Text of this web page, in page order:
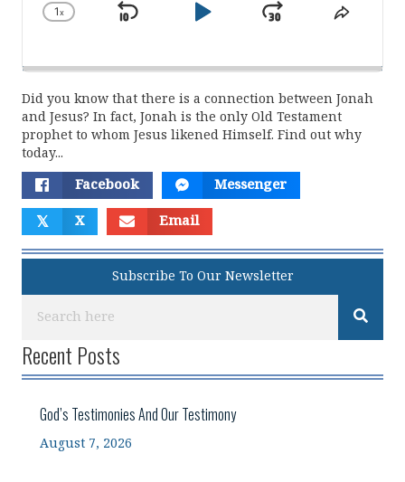
Change
1x
Skip
Play
JumpShare
Did you know that there is a connection between Jonah
and Jesus? In fact, Jonah is the only Old Testament
prophet to whom Jesus likened Himself. Find out why
today...
Facebook Messenger
𝕏 X Email
Subscribe To Our Newsletter
Recent Posts
God’s Testimonies And Our Testimony
August 7, 2026